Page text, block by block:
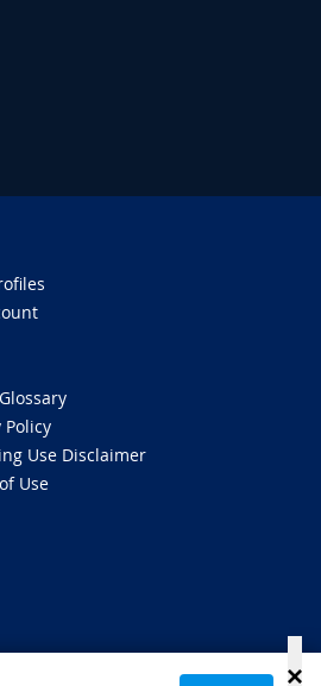
Policy
Use Disclaimer
Use